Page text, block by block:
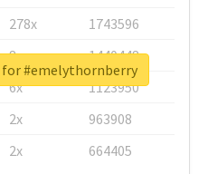
278x
1743596
8x
1440448
6x
1123950
2x
963908
2x 664405
#emelythornberry